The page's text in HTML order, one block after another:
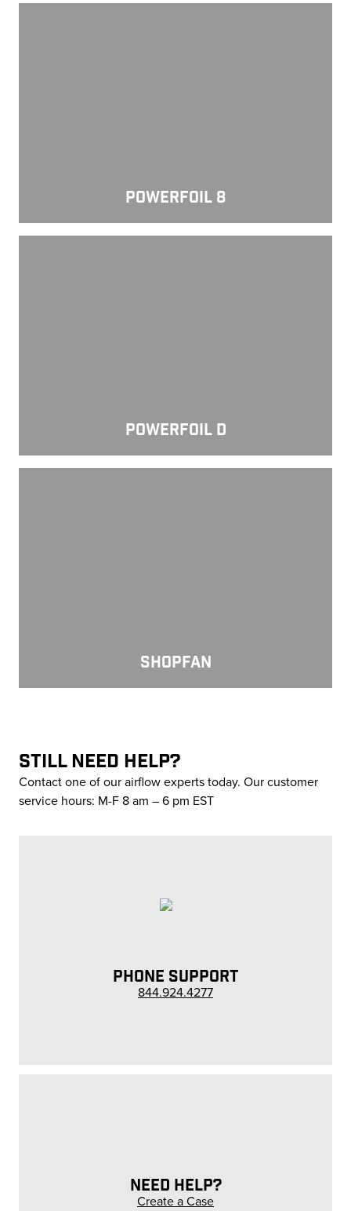
POWERFOIL 8
POWERFOIL D
SHOPFAN
STILL NEED HELP?
Contact one of our airflow experts today. Our customer
service hours: M-F 8 am – 6 pm EST
PHONE SUPPORT
844.924.4277
NEED HELP?
Create a Case